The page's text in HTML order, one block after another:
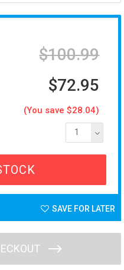
$100.99
$72.95
(You save $28.04)
1
SAVE FOR LATER